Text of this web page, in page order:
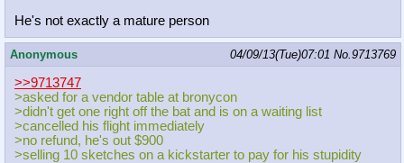
He's not exactly a mature person
Anonymous 04/09/13(Tue)07:01 No. 9713769
>>9713747
>asked for a vendor table at bronycon
>didn't get one right off the bat and is on a waiting list
>cancelled his flight immediately
>no refund, he's out $900
>selling 10 sketches on a kickstarter to pay for his stupidity